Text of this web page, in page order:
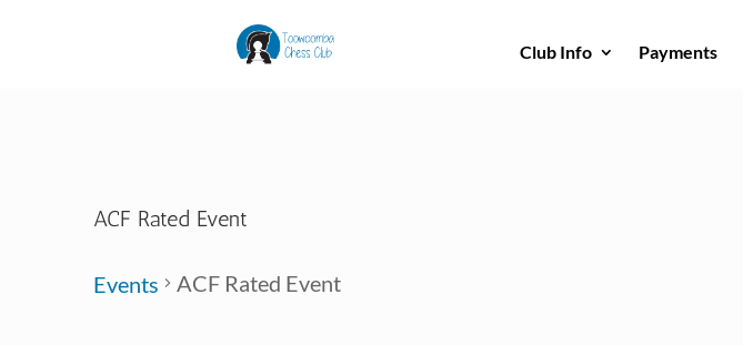
Club Info Payments
ACF Rated Event
Events ACF Rated Event